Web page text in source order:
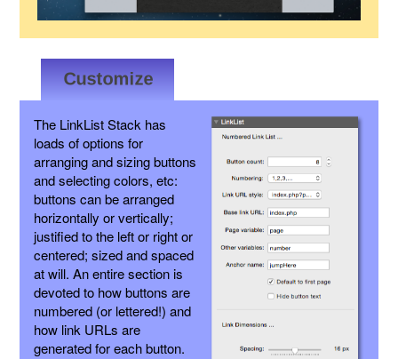
The LinkList Stack has
loads of options for
arranging and sizing buttons
and selecting colors, etc:
buttons can be arranged
horizontally or vertically;
justified to the left or right or
centered; sized and spaced
at will. An entire section is
devoted to how buttons are
numbered (or lettered!) and
how link URLs are
generated for each button.